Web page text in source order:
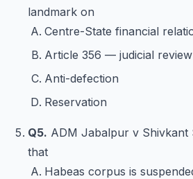
landmark on
Centre-State financial
Article 356 — judicial
Anti-defection
Reservation
Q5. ADM Jabalpur v Shivkant
that
Habeas corpus is